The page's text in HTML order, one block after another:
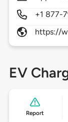
+1 877-
https://
EV
Report